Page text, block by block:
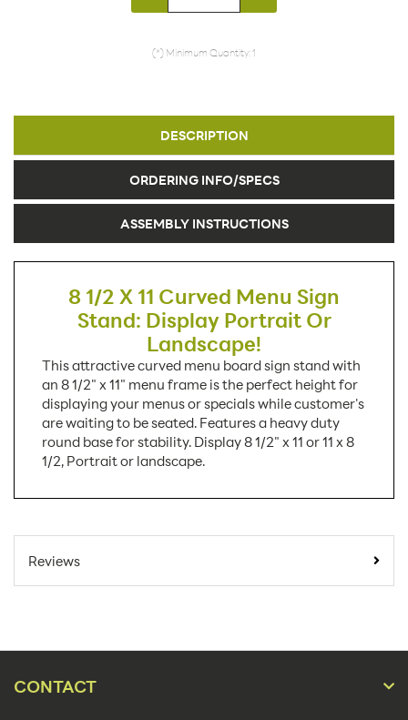
(*) Minimum Quantity: 1
DESCRIPTION
ORDERING INFO/SPECS
ASSEMBLY INSTRUCTIONS
8 1/2 X 11 Curved Menu Sign
Stand: Display Portrait Or
Landscape!
This attractive curved menu board sign stand with
an 8 1/2" x 11" menu frame is the perfect height for
displaying your menus or specials while customer's
are waiting to be seated. Features a heavy duty
round base for stability. Display 8 1/2" x 11 or 11 x 8
1/2, Portrait or landscape.
Online Orders:
Reviews
CONTACT